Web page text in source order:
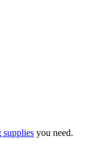
supplies you need.